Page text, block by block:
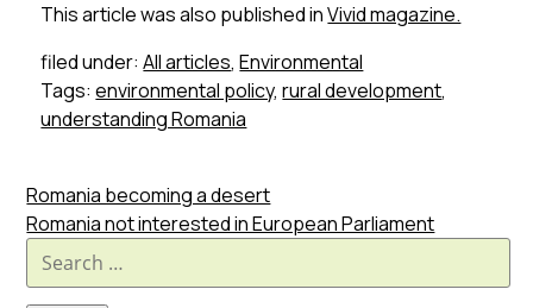
This article was also published inVivid magazine.
filed under:All articles,Environmental
Tags: environmental policy,rural development,
understanding Romania
Romania becoming a desert
Romania not interested in European Parliament
Search
for: